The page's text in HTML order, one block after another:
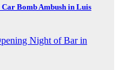
Bomb Ambush in Luis